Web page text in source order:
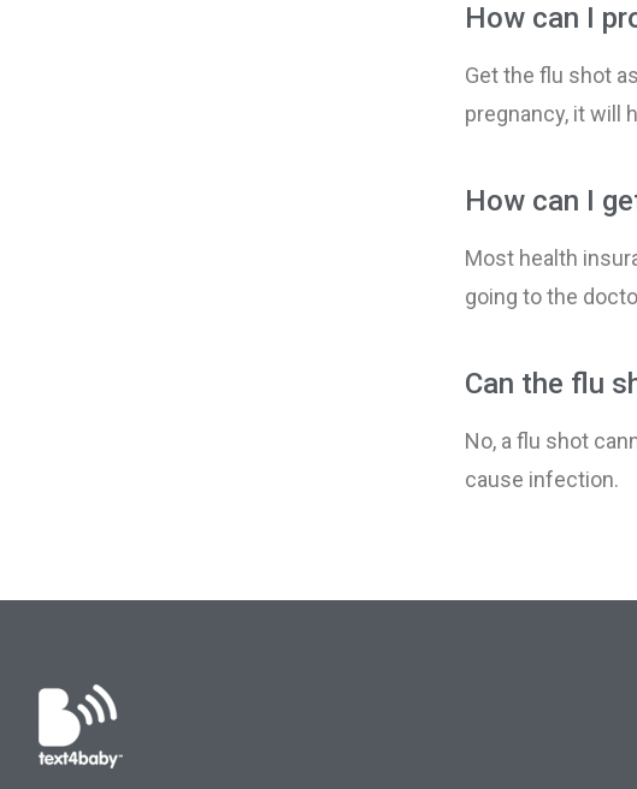
During
Smoking During
How can I
Get the flu shot
pregnancy, it will
How can I
Most health
going to the
Can the flu
No, a flu shot
cause infection.